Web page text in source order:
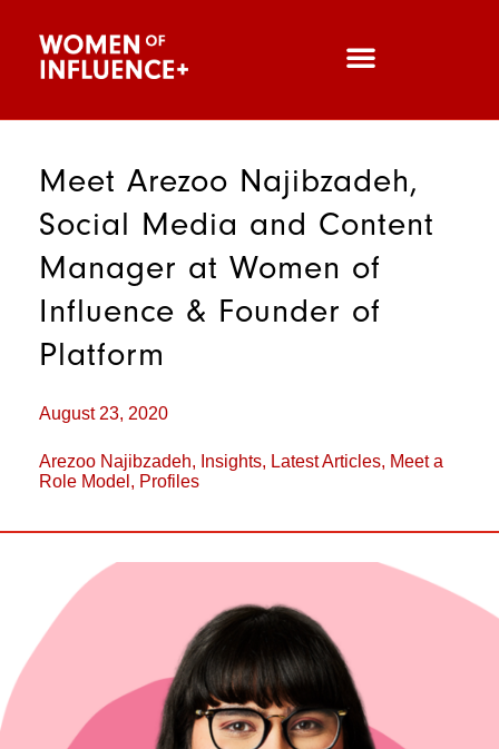
Meet Arezoo Najibzadeh,
Social Media and Content
Manager at Women of
Influence & Founder of
Platform
August 23, 2020
Arezoo Najibzadeh, Insights, Latest Articles, Meet a
Role Model , Profiles